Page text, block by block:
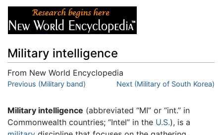
Military intelligence
From New World Encyclopedia
Jump to:navigation,search
Previous (Military band) Next (Military of South Korea)
Military intelligence (abbreviated “MI” or “int.” in
Commonwealth countries; “Intel” in the U.S.), is a